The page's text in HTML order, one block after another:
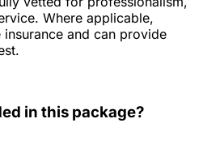
Where applicable,
and can provide
in this package?